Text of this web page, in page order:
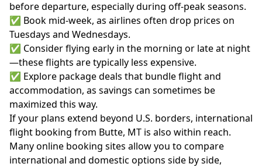
before departure, especially during off-peak seasons.
✅ Book mid-week, as airlines often drop prices on
Tuesdays and Wednesdays.
✅ Consider flying early in the morning or late at night
—these flights are typically less expensive.
✅ Explore package deals that bundle flight and
accommodation, as savings can sometimes be
maximized this way.
If your plans extend beyond U.S. borders, international
flight booking from Butte, MT is also within reach.
Many online booking sites allow you to compare
international and domestic options side by side,